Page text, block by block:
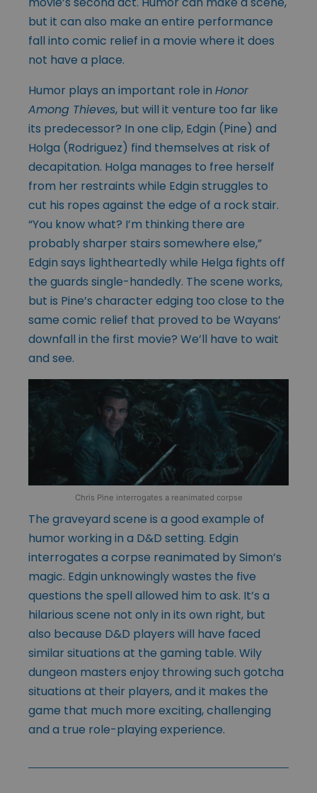
but it can also make an entire performance
fall into comic relief in a movie where it does
not have a place.
Humor plays an important role in Honor
Among Thieves, but will it venture too far like
its predecessor? In one clip, Edgin (Pine) and
Holga (Rodriguez) find themselves at risk of
decapitation. Holga manages to free herself
from her restraints while Edgin struggles to
cut his ropes against the edge of a rock stair.
“You know what? I’m thinking there are
probably sharper stairs somewhere else,”
Edgin says lightheartedly while Helga fights off
the guards single-handedly. The scene works,
but is Pine’s character edging too close to the
same comic relief that proved to be Wayans’
downfall in the first movie? We’ll have to wait
and see.
Chris Pine interrogates a reanimated corpse
The graveyard scene is a good example of
humor working in a D&D setting. Edgin
interrogates a corpse reanimated by Simon’s
magic. Edgin unknowingly wastes the five
questions the spell allowed him to ask. It’s a
hilarious scene not only in its own right, but
also because D&D players will have faced
similar situations at the gaming table. Wily
dungeon masters enjoy throwing such gotcha
situations at their players, and it makes the
game that much more exciting, challenging
and a true role-playing experience.